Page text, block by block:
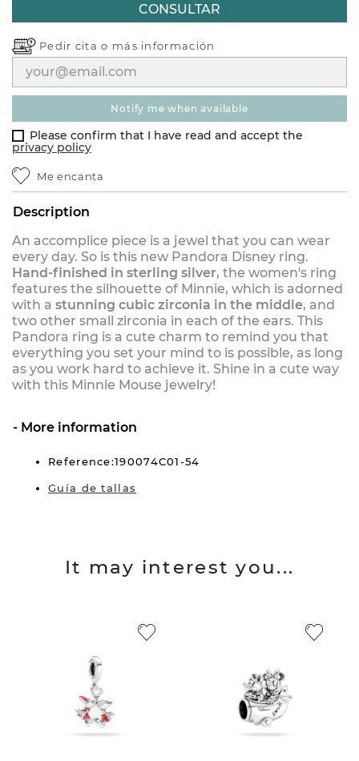
CONSULTAR
Pedir cita o más información
notify me when available
Please confirm that I have read and accept the
privacy policy
Me encanta
Description
An accomplice piece is a jewel that you can wear
every day. So is this new Pandora Disney ring.
Hand-finished in sterling silver, the women's ring
features the silhouette of Minnie, which is adorned
with a stunning cubic zirconia in the middle, and
two other small zirconia in each of the ears. This
Pandora ring is a cute charm to remind you that
everything you set your mind to is possible, as long
as you work hard to achieve it. Shine in a cute way
with this Minnie Mouse jewelry!
More information
Reference:190074C01-54
Guía de tallas
It may interest you...